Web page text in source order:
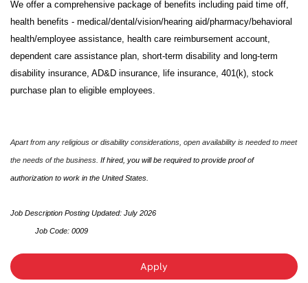
We offer a comprehensive package of benefits including paid time off,
health benefits - medical/dental/vision/hearing aid/pharmacy/behavioral
health/employee assistance, health care reimbursement account,
dependent care assistance plan, short-term disability and long-term
disability insurance, AD&D insurance, life insurance, 401(k), stock
purchase plan to eligible employees.
Apart from any religious or disability considerations, open availability is needed to meet
the needs of the business. If hired, you will be required to provide proof of
authorization to work in the United States.
Job Description Posting Updated: July 2026
Job Code: 0009
Apply